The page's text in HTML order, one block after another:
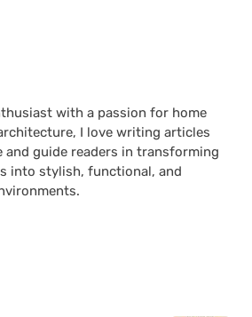
with a passion for home
I love writing articles
and guide readers in transforming
into stylish, functional, and